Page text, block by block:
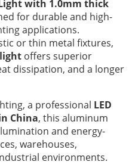
with 1.0mm thick
for durable and high-
applications.
or thin metal fixtures,
offers superior
dissipation, and a longer
a professional LED
China, this aluminum
and energy-
warehouses,
environments.